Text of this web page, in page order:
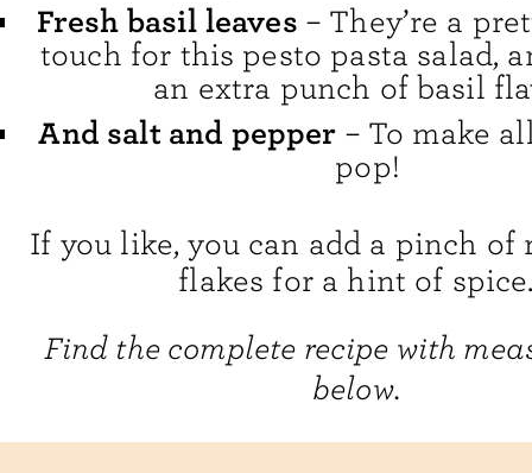
Fresh basil leaves – They’re a
touch for this pesto pasta salad,
an extra punch of basil
And salt and pepper – To make
pop!
If you like, you can add a pinch of
flakes for a hint of
Find the complete recipe with
below.